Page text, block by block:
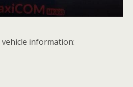
information: